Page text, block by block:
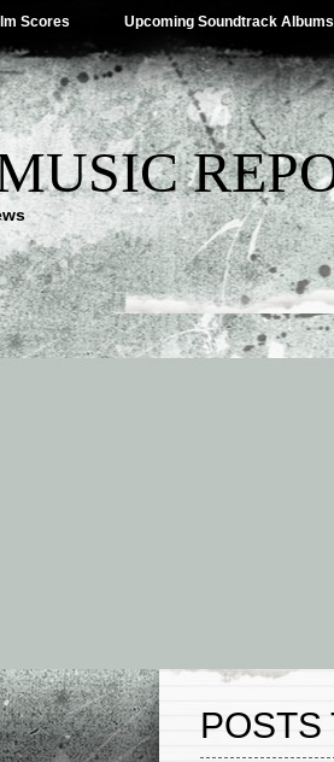
Scores Upcoming Soundtrack Albums
POSTS